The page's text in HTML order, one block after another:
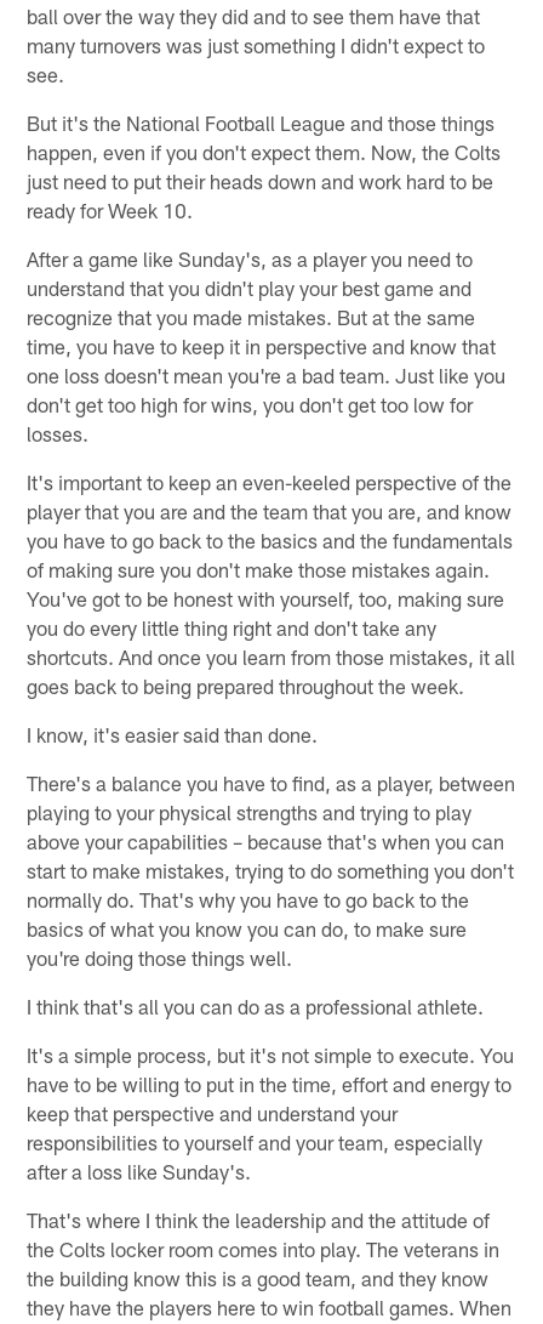
ball over the way they did and to see them have that
many turnovers was just something I didn't expect to
see.
But it's the National Football League and those things
happen, even if you don't expect them. Now, the Colts
just need to put their heads down and work hard to be
ready for Week 10.
After a game like Sunday's, as a player you need to
understand that you didn't play your best game and
recognize that you made mistakes. But at the same
time, you have to keep it in perspective and know that
one loss doesn't mean you're a bad team. Just like you
don't get too high for wins, you don't get too low for
losses.
It's important to keep an even-keeled perspective of the
player that you are and the team that you are, and know
you have to go back to the basics and the fundamentals
of making sure you don't make those mistakes again.
You've got to be honest with yourself, too, making sure
you do every little thing right and don't take any
shortcuts. And once you learn from those mistakes, it all
goes back to being prepared throughout the week.
I know, it's easier said than done.
There's a balance you have to find, as a player, between
playing to your physical strengths and trying to play
above your capabilities – because that's when you can
start to make mistakes, trying to do something you don't
normally do. That's why you have to go back to the
basics of what you know you can do, to make sure
you're doing those things well.
I think that's all you can do as a professional athlete.
It's a simple process, but it's not simple to execute. You
have to be willing to put in the time, effort and energy to
keep that perspective and understand your
responsibilities to yourself and your team, especially
after a loss like Sunday's.
That's where I think the leadership and the attitude of
the Colts locker room comes into play. The veterans in
the building know this is a good team, and they know
they have the players here to win football games. When